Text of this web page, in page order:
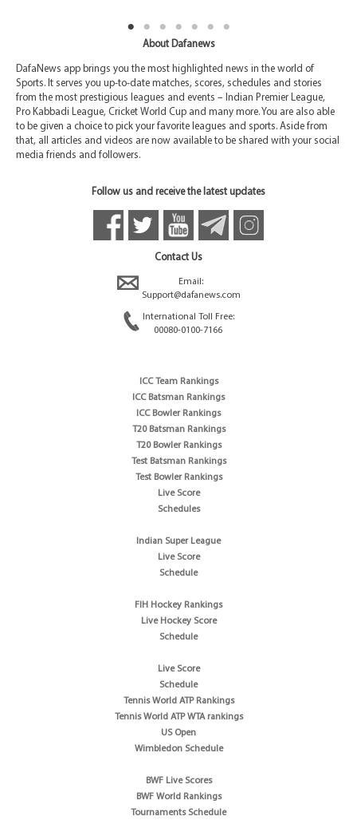
About Dafanews
DafaNews app brings you the most highlighted news in the world of
Sports. It serves you up-to-date matches, scores, schedules and stories
from the most prestigious leagues and events – Indian Premier League,
Pro Kabbadi League, Cricket World Cup and many more. You are also able
to be given a choice to pick your favorite leagues and sports. Aside from
that, all articles and videos are now available to be shared with your social
media friends and followers.
Follow us and receive the latest updates
Contact Us
Email:
Support@dafanews.com
International Toll Free:
00080-0100-7166
ICC Team Rankings
ICC Batsman Rankings
ICC Bowler Rankings
T20 Batsman Rankings
T20 Bowler Rankings
Test Batsman Rankings
Test Bowler Rankings
Live Score
Schedules
Indian Super League
Live Score
Schedule
FIH Hockey Rankings
Live Hockey Score
Schedule
Live Score
Schedule
Tennis World ATP Rankings
Tennis World ATP WTA rankings
US Open
Wimbledon Schedule
BWF Live Scores
BWF World Rankings
Tournaments Schedule